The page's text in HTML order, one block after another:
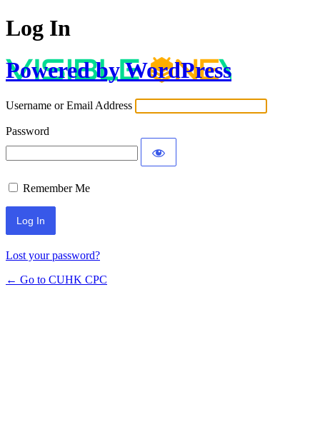
Log In
Powered by WordPress
Username or Email Address
Password
Remember Me
Lost your password?
← Go to CUHK CPC